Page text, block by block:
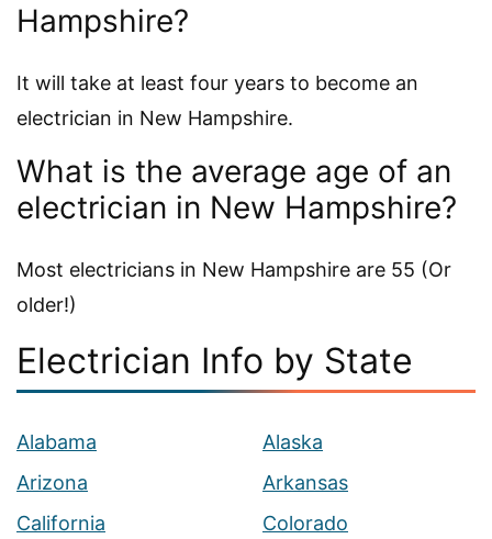
Hampshire?
It will take at least four years to become an
electrician in New Hampshire.
What is the average age of an
electrician in New Hampshire?
Most electricians in New Hampshire are 55 (Or
older!)
Electrician Info by State
Alabama
Alaska
Arizona
Arkansas
California
Colorado